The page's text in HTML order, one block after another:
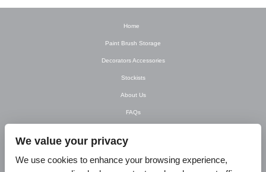
Home
Paint Brush Storage
Decorators Accessories
Stockists
About Us
FAQs
Contact Us
T&C’s
We value your privacy
We use cookies to enhance your browsing experience,